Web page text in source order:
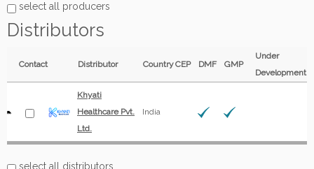
select all producers
Distributors
Contact Distributor CountryCEP DMF GMP
Under
Development
Khyati
Healthcare Pvt.
Ltd.
India
select all distributors